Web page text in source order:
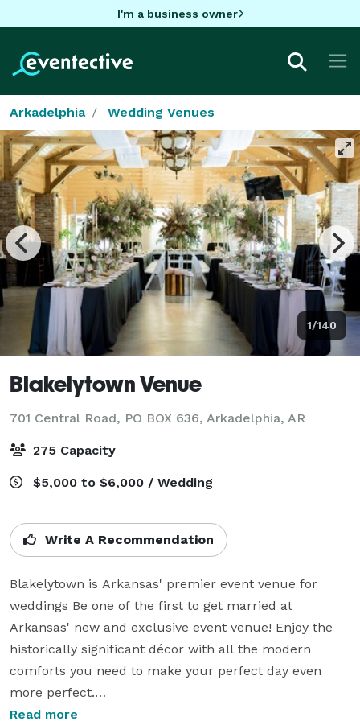
I'm a business owner
Arkadelphia Wedding Venues
1/140
Blakelytown Venue
701 Central Road, PO BOX 636, Arkadelphia, AR
275 Capacity
$5,000 to $6,000 / Wedding
Write A Recommendation
Blakelytown is Arkansas' premier event venue for
weddings Be one of the first to get married at
Arkansas' new and exclusive event venue! Enjoy the
historically significant décor with all the modern
comforts you need to make your perfect day even
more perfect.
Read more